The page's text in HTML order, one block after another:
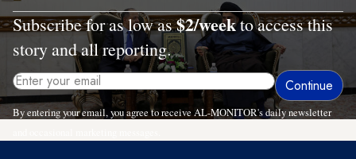
Subscribe for as low as$2/weekto access this
story and all reporting.
By entering your email, you agree to receive AL-MONITOR's daily newsletter